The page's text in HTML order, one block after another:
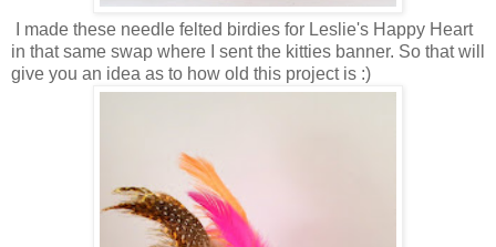
I made these needle felted birdies for Leslie's Happy Heart
in that same swap where I sent the kitties banner. So that will
give you an idea as to how old this project is :)